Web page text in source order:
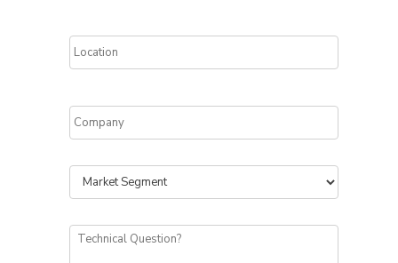
Location *
Company *
Segment
Technical
Question